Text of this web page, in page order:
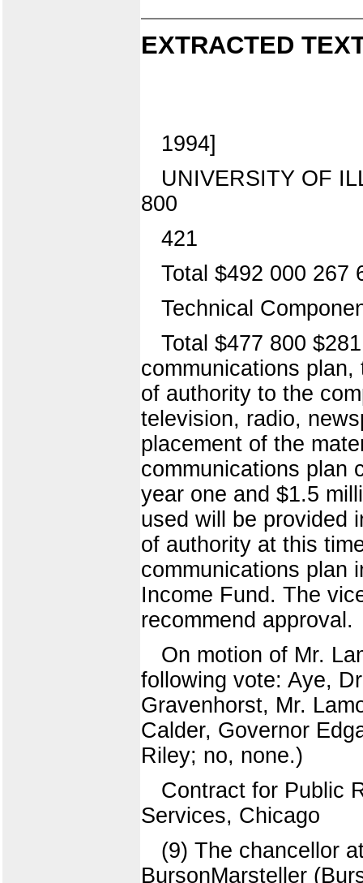
EXTRACTED
1994]
UNIVERSITY OF
800
421
Total $492 000 267
Technical
Total $477 800
communications
of authority to the
television, radio,
placement of the
communications plan
year one and $1.5
used will be provided
of authority at this
communications plan
Income Fund. The
recommend approval.
On motion of Mr.
following vote: Aye,
Gravenhorst, Mr.
Calder, Governor
Riley; no, none.)
Contract for Public
Services, Chicago
(9) The chancellor
BursonMarsteller